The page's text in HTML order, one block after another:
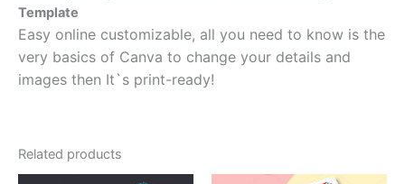
Template
Easy online customizable, all you need to know is the
very basics of Canva to change your details and
images then It`s print-ready!
Related products